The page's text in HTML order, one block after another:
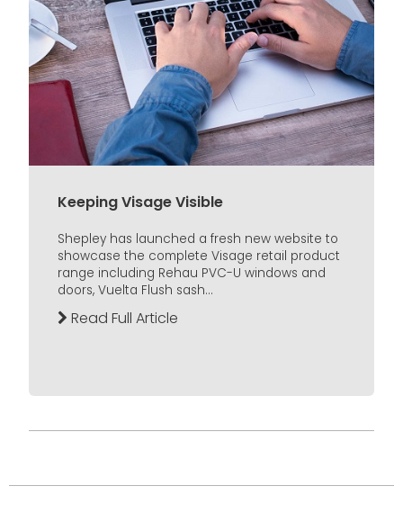
Keeping Visage Visible
Shepley has launched a fresh new website to
showcase the complete Visage retail product
range including Rehau PVC-U windows and
doors, Vuelta Flush sash...
Read Full Article